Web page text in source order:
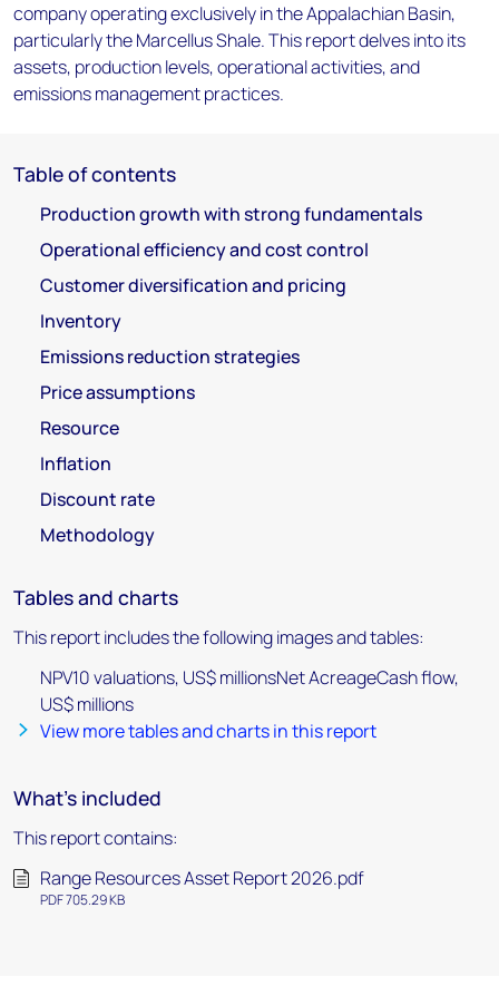
company operating exclusively in the Appalachian Basin,
particularly the Marcellus Shale. This report delves into its
assets, production levels, operational activities, and
emissions management practices.
Table of contents
Production growth with strong fundamentals
Operational efficiency and cost control
Customer diversification and pricing
Inventory
Emissions reduction strategies
Price assumptions
Resource
Inflation
Discount rate
Methodology
Tables and charts
This report includes the following images and tables:
NPV10 valuations, US$ millionsNet AcreageCash flow,
US$ millions
View more tables and charts in this report
What's included
This report contains:
Range Resources Asset Report 2026.pdf
PDF 705.29 KB